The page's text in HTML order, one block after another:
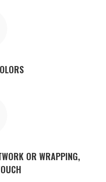
OR WRAPPING,